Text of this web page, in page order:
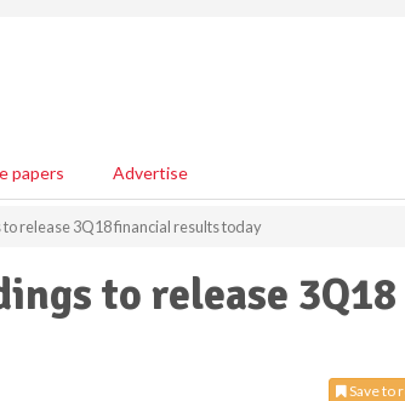
papers Advertise
release 3Q18 financial results today
to release 3Q18
Save to